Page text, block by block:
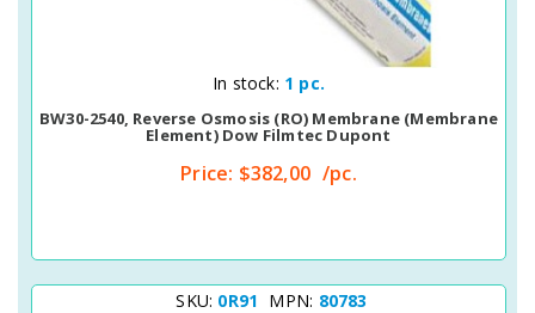
Quick View
In stock: 1 pc.
BW30-2540, Reverse Osmosis (RO) Membrane (membrane
Element) Dow Filmtec Dupont
Price: $382,00 /pc.
SKU: 0R91 MPN: 80783